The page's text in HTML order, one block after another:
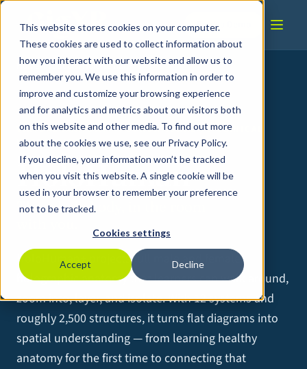
This website stores cookies on your computer.
These cookies are used to collect information about
how you interact with our website and allow us to
remember you. We use this information in order to
improve and customize your browsing experience
and for analytics and metrics about our visitors both
on this website and other media. To find out more
about the cookies we use, see our Privacy Policy.
If you decline, your information won’t be tracked
when you visit this website. A single cookie will be
used in your browser to remember your preference
not to be tracked.
Cookies settings
Accept Decline
Skip to content
Book a Demo
Home /Products/HoloHuman+
VIRTUAL ANATOMY · FOUNDATIONAL TO CLINICAL
UNDERSTANDING
HoloHuman+
The whole body, in the room
HoloHuman+ projects full male and female
holographic anatomy that learners can walk around,
zoom into, layer, and isolate. With 12 systems and
roughly 2,500 structures, it turns flat diagrams into
spatial understanding — from learning healthy
anatomy for the first time to connecting that